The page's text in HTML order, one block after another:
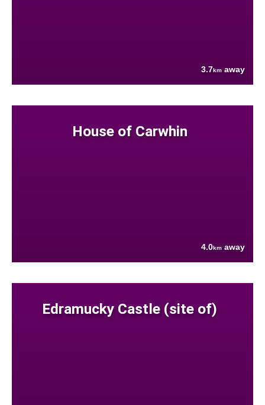
3.7km away
House of Carwhin
4.0km away
Edramucky Castle (site of)